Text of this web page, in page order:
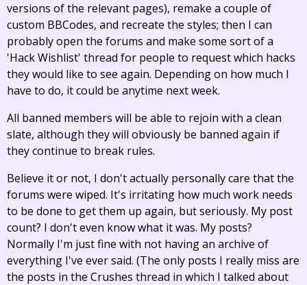
versions of the relevant pages), remake a couple of
custom BBCodes, and recreate the styles; then I can
probably open the forums and make some sort of a
'Hack Wishlist' thread for people to request which hacks
they would like to see again. Depending on how much I
have to do, it could be anytime next week.
All banned members will be able to rejoin with a clean
slate, although they will obviously be banned again if
they continue to break rules.
Believe it or not, I don't actually personally care that the
forums were wiped. It's irritating how much work needs
to be done to get them up again, but seriously. My post
count? I don't even know what it was. My posts?
Normally I'm just fine with not having an archive of
everything I've ever said. (The only posts I really miss are
the posts in the Crushes thread in which I talked about